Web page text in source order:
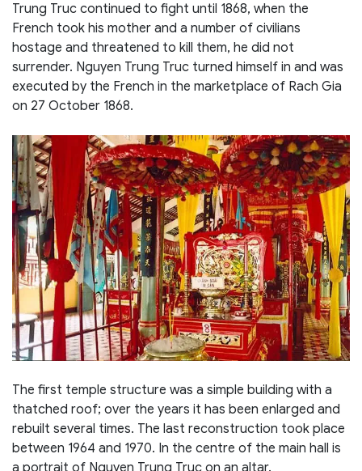
Trung Truc continued to fight until 1868, when the
French took his mother and a number of civilians
hostage and threatened to kill them, he did not
surrender. Nguyen Trung Truc turned himself in and was
executed by the French in the marketplace of Rach Gia
on 27 October 1868.
The first temple structure was a simple building with a
thatched roof; over the years it has been enlarged and
rebuilt several times. The last reconstruction took place
between 1964 and 1970. In the centre of the main hall is